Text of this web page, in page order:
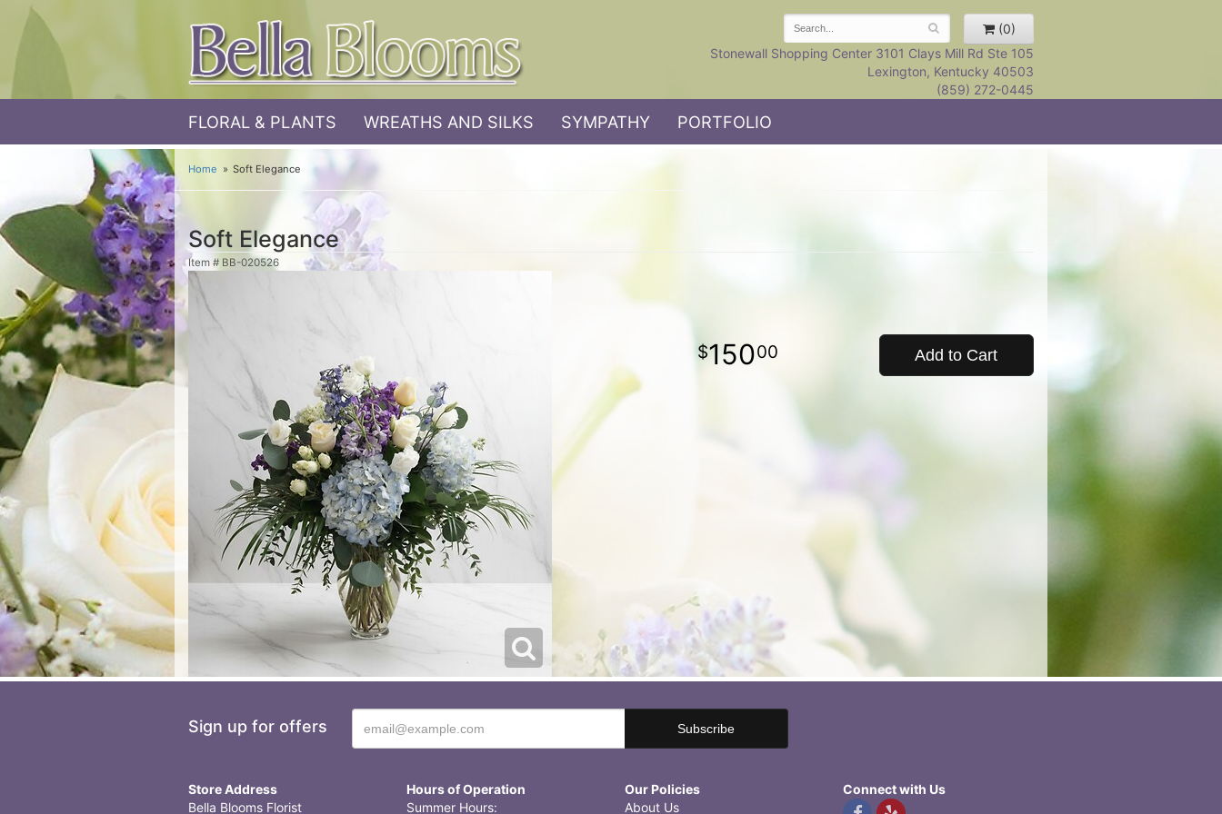
(0)
Stonewall Shopping Center 3101 Clays Mill Rd Ste 105
Lexington, Kentucky 40503
(859) 272-0445
FLORAL & PLANTS WREATHS AND SILKS SYMPATHY PORTFOLIO
Home Soft Elegance
Soft Elegance
Item # BB-020526
15000 Add to Cart
Sign up for offers
Store Address
Bella Blooms Florist
Hours of Operation
Summer Hours:
Our Policies
About Us
Connect with Us